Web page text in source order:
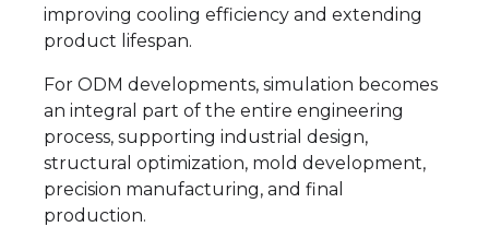
improving cooling efficiency and extending
product lifespan.
For ODM developments, simulation becomes
an integral part of the entire engineering
process, supporting industrial design,
structural optimization, mold development,
precision manufacturing, and final
production.